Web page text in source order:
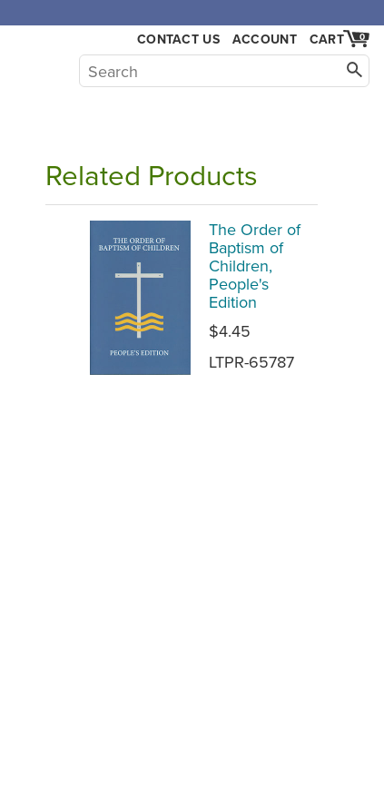
CONTACT US ACCOUNT 0
CART
Related Products
The Order of
Baptism of
Children,
People's
Edition
$4.45
LTPR-65787